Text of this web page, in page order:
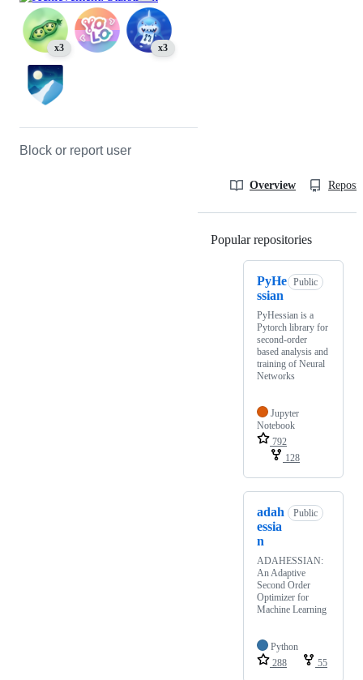
x3 x3
Block or report user
Overview
Popular repositories
PyHe
ssian
Public
PyHessian is a
Pytorch library for
second-order
based analysis and
training of Neural
Networks
Jupyter
Notebook
792
128
adah
essia
n
Public
ADAHESSIAN:
An Adaptive
Second Order
Optimizer for
Machine Learning
Python
288
55